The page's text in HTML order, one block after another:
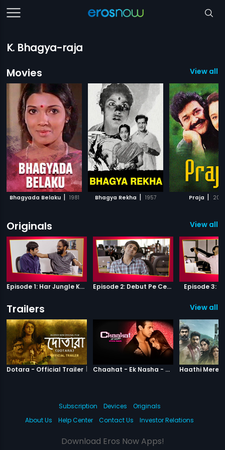
K. Bhagya-raja
Movies
View all
Bhagyada Belaku | 1981 Bhagya Rekha | 1957 Praja | 2001
Originals View all
Episode 1: Har Jungle Ke Hote Hai Apne Jaanwar Episode 2: Debut Pe Century Episode 3:
Trailers View all
Dotara - Official Trailer | Dotara Chaahat - Ek Nasha - Official Trailer Chaahat Ek
Subscription Devices
Originals
About Us
Help Center Contact Us Investor Relations
Download Eros Now Apps!